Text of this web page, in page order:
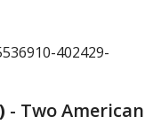
- Two American